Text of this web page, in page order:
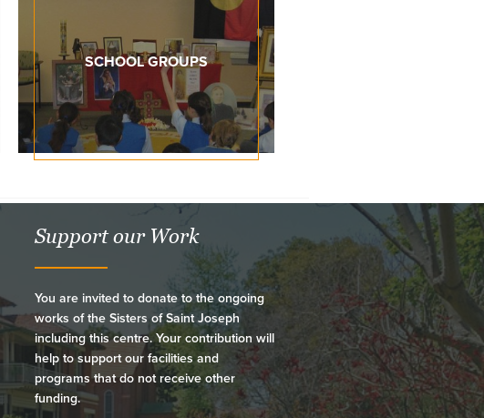
SCHOOL GROUPS
Support our Work
You are invited to donate to the ongoing
works of the Sisters of Saint Joseph
including this centre. Your contribution will
help to support our facilities and
programs that do not receive other
funding.